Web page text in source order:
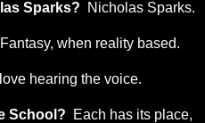
Sparks? Nicholas Sparks.
Fantasy, when reality based.
hearing the voice.
School ?
Each has its place,